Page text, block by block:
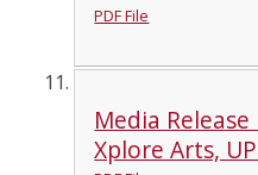
PDF File
Media
Xplore Arts,